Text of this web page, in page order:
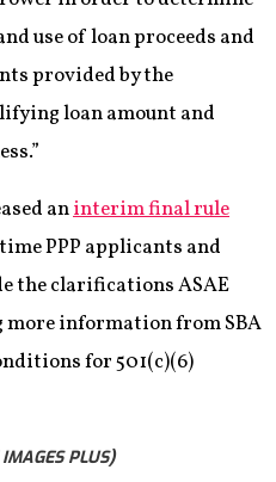
use of loan proceeds and
provided by the
loan amount and
aninterim final rule
PPP applicants and
the clarifications ASAE
more information from SBA
for 501(c)(6)
PLUS)